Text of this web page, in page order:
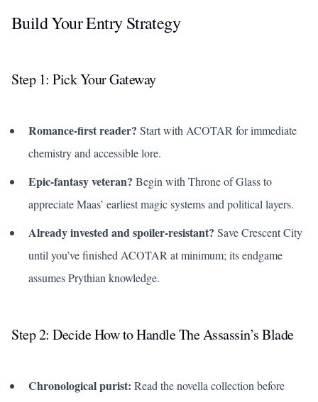
Build Your Entry Strategy
Step 1: Pick Your Gateway
Romance-first reader? Start with ACOTAR for immediate
chemistry and accessible lore.
Epic-fantasy veteran? Begin with Throne of Glassto
appreciate Maas’ earliest magic systems and political layers.
Already invested and spoiler-resistant? Save Crescent City
until you’ve finished ACOTAR at minimum; its endgame
assumes Prythian knowledge.
Step 2: Decide How to HandleThe Assassin’s Blade
Chronological purist: Read the novella collection before